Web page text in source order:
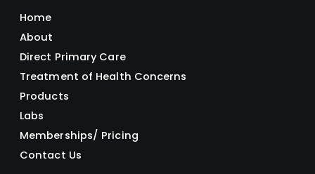
Home
About
Direct Primary Care
Treatment of Health Concerns
Products
Labs
Memberships/ Pricing
Contact Us